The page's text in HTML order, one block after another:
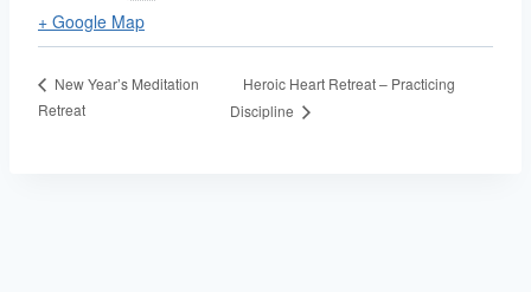
+ Google Map
New Year’s Meditation
Retreat
Heroic Heart Retreat – Practicing
Discipline